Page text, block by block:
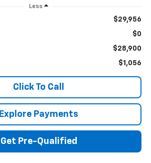
Less
$29,956
$0
$28,900
$1,056
Click To Call
Explore Payments
Get Pre-Qualified